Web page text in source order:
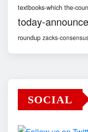
textbooks-which the-
today-
roundup zacks-
SOCIAL